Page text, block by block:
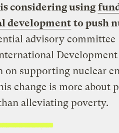
considering using
development to push
advisory committee
supporting nuclear
change is more about
alleviating poverty.